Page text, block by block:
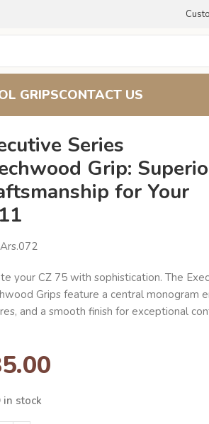
GRIPSCONTACT US
Series
Grip:
for Your
Ars.072
your CZ 75 with sophistication. The
Grips feature a central monogram
and a smooth finish for exceptional
in stock